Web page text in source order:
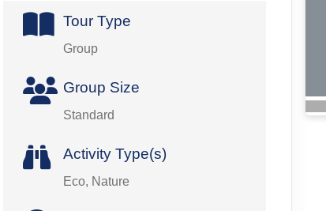
Tour Type
Group
Group Size
Standard
Activity Type(s)
Eco, Nature